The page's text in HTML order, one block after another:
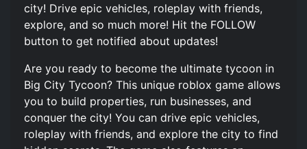
city! Drive epic vehicles, roleplay with friends,
explore, and so much more! Hit the FOLLOW
button to get notified about updates!
Are you ready to become the ultimate tycoon in
Big City Tycoon? This unique roblox game allows
you to build properties, run businesses, and
conquer the city! You can drive epic vehicles,
roleplay with friends, and explore the city to find